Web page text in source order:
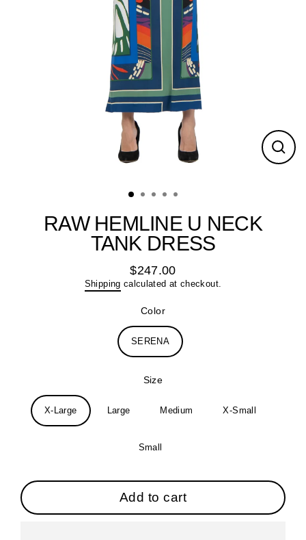
Close
RAW HEMLINE U NECK
TANK DRESS
Regular
price
$247.00
Shipping calculated at checkout.
Color
SERENA
Size
X-Large Large Medium X-Small
Small
Add to cart